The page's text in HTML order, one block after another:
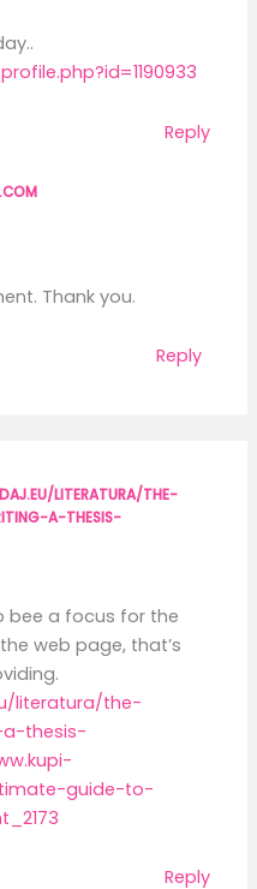
Reply
Thank you.
Reply
LITERATURA/THE-
A-THESIS-
bee a focus for the
web page, that’s
literatura/the-
thesis-
guide-to-
Reply